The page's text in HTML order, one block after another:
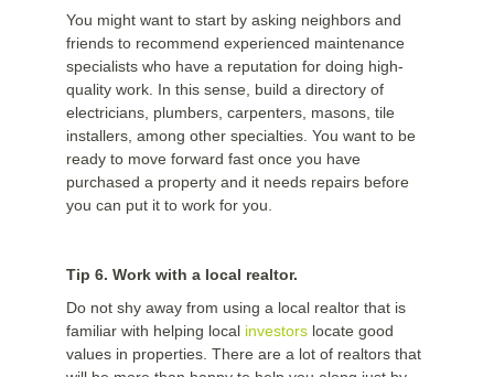
You might want to start by asking neighbors and
friends to recommend experienced maintenance
specialists who have a reputation for doing high-
quality work. In this sense, build a directory of
electricians, plumbers, carpenters, masons, tile
installers, among other specialties. You want to be
ready to move forward fast once you have
purchased a property and it needs repairs before
you can put it to work for you.
Tip 6. Work with a local realtor.
Do not shy away from using a local realtor that is
familiar with helping local investors locate good
values in properties. There are a lot of realtors that